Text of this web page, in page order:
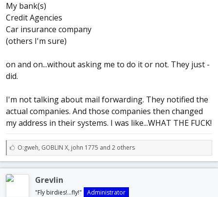
My bank(s)
Credit Agencies
Car insurance company
(others I'm sure)
on and on...without asking me to do it or not. They just -
did.
I'm not talking about mail forwarding. They notified the
actual companies. And those companies then changed
my address in their systems. I was like...WHAT THE FUCK!
L
i
k
e
O:gweh, GOBLIN X, john 1775 and 2 others
Grevlin
"Fly birdies!...fly!" Administrator